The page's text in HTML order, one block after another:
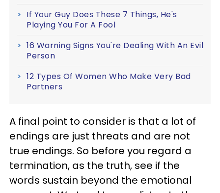
If Your Guy Does These 7 Things, He's
Playing You For A Fool
16 Warning Signs You're Dealing With An Evil
Person
12 Types Of Women Who Make Very Bad
Partners
A final point to consider is that a lot of
endings are just threats and are not
true endings. So before you regard a
termination, as the truth, see if the
words sustain beyond the emotional